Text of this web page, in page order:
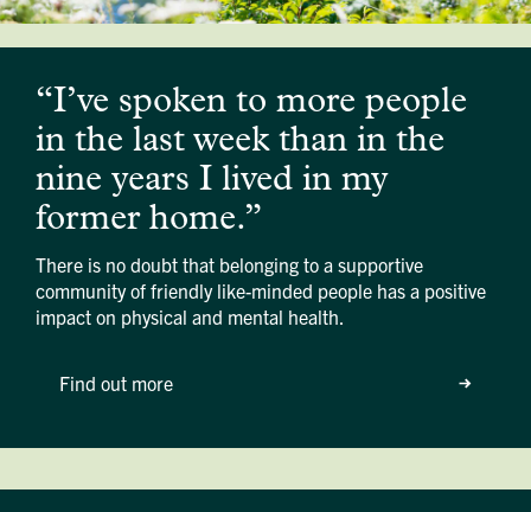
“I’ve spoken to more people
in the last week than in the
nine years I lived in my
former home.”
There is no doubt that belonging to a supportive
community of friendly like-minded people has a positive
impact on physical and mental health.
Find out more